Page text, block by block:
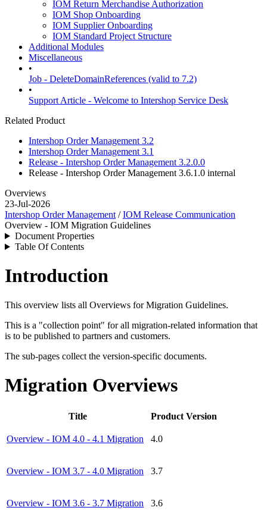
IOM Return Merchandise Authorization
IOM Shop Onboarding
IOM Supplier Onboarding
IOM Standard Project Structure
Additional Modules
Miscellaneous
•
Job - DeleteDomainReferences (valid to 7.2)
•
Support Article - Welcome to Intershop Service Desk
Related Product
Intershop Order Management 3.2
Intershop Order Management 3.1
Release - Intershop Order Management 3.2.0.0
Release - Intershop Order Management 3.6.1.0 internal
Overviews
23-Jul-2026
Intershop Order Management /IOM Release Communication
Overview - IOM Migration Guidelines
Document Properties
Table Of Contents
Introduction
This overview lists all Overviews for Migration Guidelines.
This is a "collection point" for all migration-related information that
is to be published to partners and customers.
The sub-pages collect the version-specific documents.
Migration Overviews
Title Product Version
Overview - IOM 4.0 - 4.1 Migration 4.0
Overview - IOM 3.7 - 4.0 Migration 3.7
Overview - IOM 3.6 - 3.7 Migration 3.6